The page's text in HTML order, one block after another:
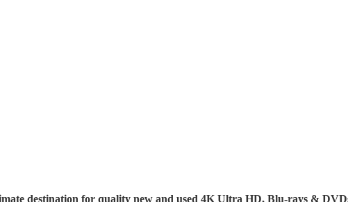
destination for quality new and used 4K Ultra HD, Blu-rays &